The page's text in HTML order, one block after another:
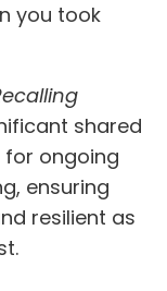
you took
shared
for ongoing
ensuring
resilient as